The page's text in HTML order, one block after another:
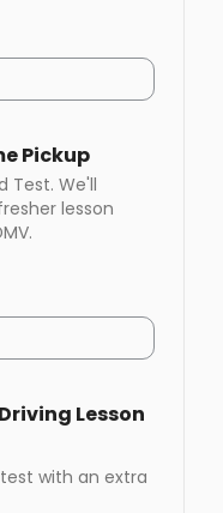
Pickup
Test. We'll
lesson
Lesson
with an extra